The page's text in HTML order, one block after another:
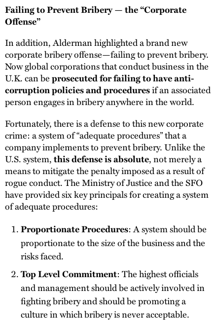
Failing to Prevent Bribery — the “Corporate
Offense”
In addition, Alderman highlighted a brand new
corporate bribery offense—failing to prevent bribery.
Now global corporations that conduct business in the
U.K. can beprosecuted for failing to have anti-
corruption policies and proceduresif an associated
person engages in bribery anywhere in the world.
Fortunately, there is a defense to this new corporate
crime: a system of “adequate procedures” that a
company implements to prevent bribery. Unlike the
U.S. system,this defense is absolute, not merely a
means to mitigate the penalty imposed as a result of
rogue conduct. The Ministry of Justice and the SFO
have provided six key principals for creating a system
of adequate procedures:
Proportionate Procedures: A system should be
proportionate to the size of the business and the
risks faced.
Top Level Commitment: The highest officials
and management should be actively involved in
fighting bribery and should be promoting a
culture in which bribery is never acceptable.